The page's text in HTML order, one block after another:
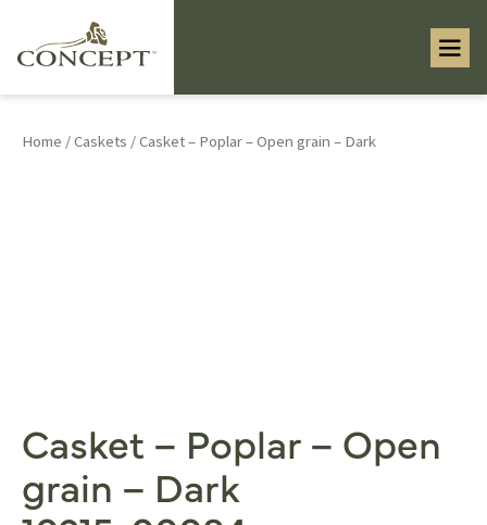
Home /Caskets / Casket – Poplar – Open grain – Dark
Casket – Poplar – Open
grain – Dark